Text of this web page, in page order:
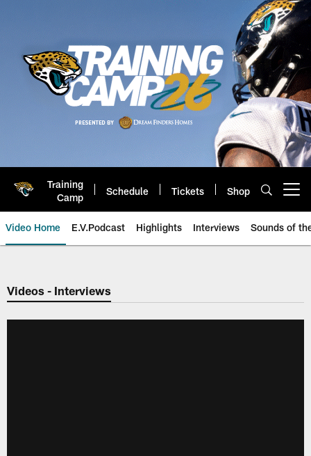
Training
Camp
Schedule Tickets Shop
Video Home E.V.Podcast Highlights Interviews Sounds of
Jaguars Video | Jacksonville
Videos - Interviews